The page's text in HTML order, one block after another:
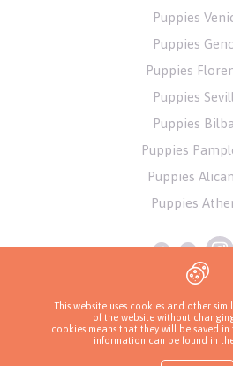
Puppies
Puppies
Puppies
Puppies
Puppies
Puppies
Puppies
Puppies
This website uses cookies and other
of the website without
cookies means that they will be saved
information can be found in